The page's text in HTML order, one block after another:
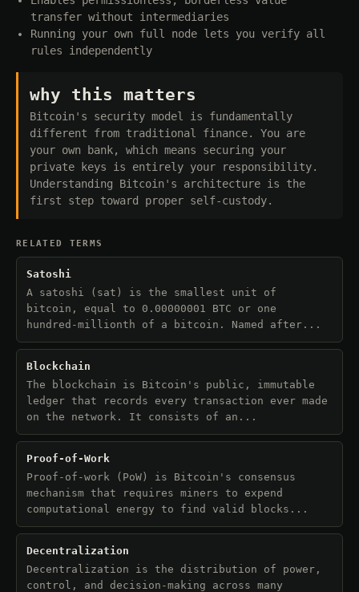
transfer without intermediaries
Running your own full node lets you verify all
rules independently
why this matters
Bitcoin's security model is fundamentally
different from traditional finance. You are
your own bank, which means securing your
private keys is entirely your responsibility.
Understanding Bitcoin's architecture is the
first step toward proper self-custody.
RELATED TERMS
Satoshi
A satoshi (sat) is the smallest unit of
bitcoin, equal to 0.00000001 BTC or one
hundred-millionth of a bitcoin. Named after...
Blockchain
The blockchain is Bitcoin's public, immutable
ledger that records every transaction ever made
on the network. It consists of an...
Proof-of-Work
Proof-of-work (PoW) is Bitcoin's consensus
mechanism that requires miners to expend
computational energy to find valid blocks...
Decentralization
Decentralization is the distribution of power,
control, and decision-making across many